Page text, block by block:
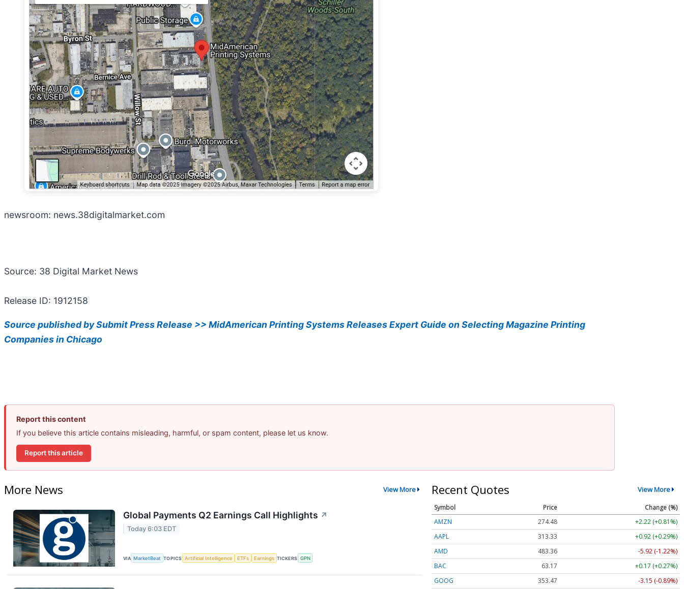
newsroom: news.38digitalmarket.com
Source: 38 Digital Market News
Release ID: 1912158
Source published by Submit Press Release >> MidAmerican Printing Systems Releases Expert Guide on Selecting Magazine Printing
Companies in Chicago
Report this content
If you believe this article contains misleading, harmful, or spam content, please let us know.
Report this article
More News View More
Global Payments Q2 Earnings Call Highlights ↗
Today 6:03 EDT
VIA MarketBeat TOPICS Artificial Intelligence ETFs Earnings TICKERS GPN
Recent Quotes View More
Symbol Price
Change (%)
AMZN
274.48
+2.22 (+0.81%)
AAPL
313.33
+0.92 (+0.29%)
AMD
483.36
-5.92 (-1.22%)
BAC
63.17
+0.17 (+0.27%)
GOOG
353.47 -3.15 (-0.89%)